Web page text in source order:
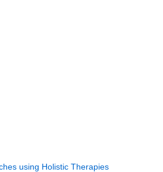
using Holistic Therapies